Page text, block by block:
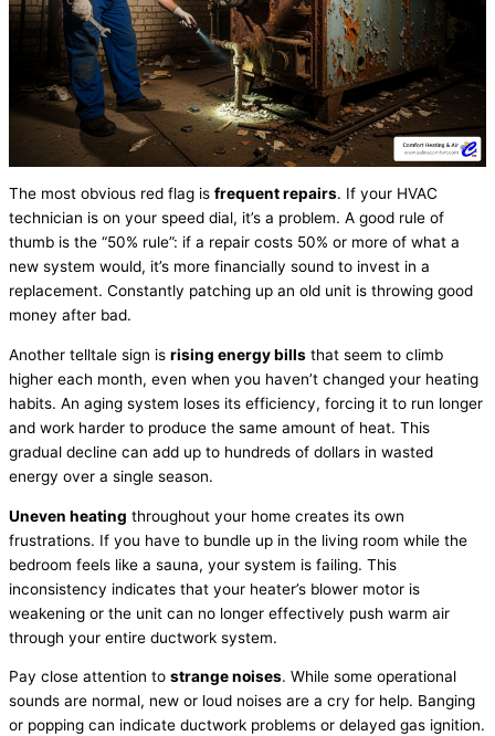
The most obvious red flag is frequent repairs. If your HVAC
technician is on your speed dial, it’s a problem. A good rule of
thumb is the “50% rule”: if a repair costs 50% or more of what a
new system would, it’s more financially sound to invest in a
replacement. Constantly patching up an old unit is throwing good
money after bad.
Another telltale sign is rising energy bills that seem to climb
higher each month, even when you haven’t changed your heating
habits. An aging system loses its efficiency, forcing it to run longer
and work harder to produce the same amount of heat. This
gradual decline can add up to hundreds of dollars in wasted
energy over a single season.
Uneven heating throughout your home creates its own
frustrations. If you have to bundle up in the living room while the
bedroom feels like a sauna, your system is failing. This
inconsistency indicates that your heater’s blower motor is
weakening or the unit can no longer effectively push warm air
through your entire ductwork system.
Pay close attention to strange noises. While some operational
sounds are normal, new or loud noises are a cry for help. Banging
or popping can indicate ductwork problems or delayed gas ignition.